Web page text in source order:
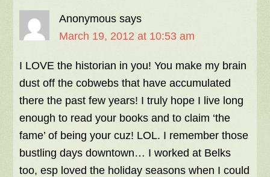
Anonymous says
March 19, 2012 at 10:53 am
I LOVE the historian in you! You make my brain
dust off the cobwebs that have accumulated
there the past few years! I truly hope I live long
enough to read your books and to claim ‘the
fame’ of being your cuz! LOL. I remember those
bustling days downtown… I worked at Belks
too, esp loved the holiday seasons when I could